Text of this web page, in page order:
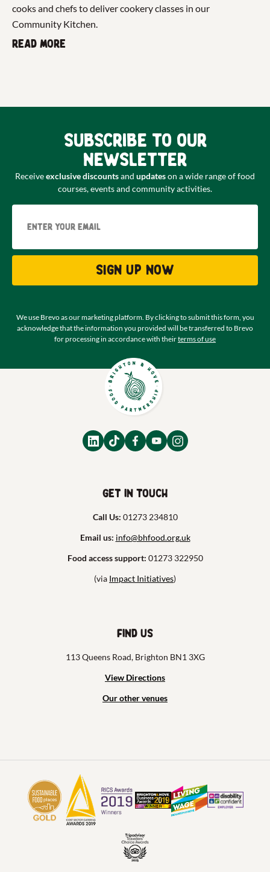
cooks and chefs to deliver cookery classes in our
Community Kitchen.
Read more
Subscribe to our
newsletter
Receiveexclusive discountsand updateson a wide range of food
courses, events and community activities.
Sign up now
We use Brevo as our marketing platform. By clicking to submit this form, you
acknowledge that the information you provided will be transferred to Brevo
for processing in accordance with theirterms of use
Get in touch
Call Us: 01273 234810
Email us: info@bhfood.org.uk
Food access support: 01273 322950
(via Impact Initiatives)
Find us
113 Queens Road, Brighton BN1 3XG
View Directions
Our other venues